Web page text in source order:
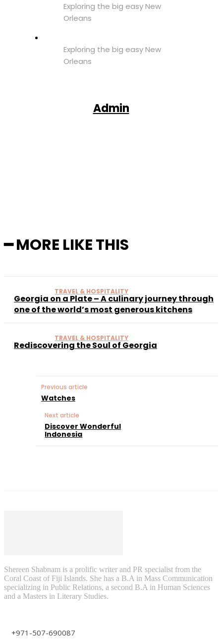
Exploring the big easy New
Orleans
Exploring the big easy New
Orleans
Admin
━ MORE LIKE THIS
TRAVEL & HOSPITALITY
Georgia on a Plate – A culinary journey through
one of the world’s most generous kitchens
TRAVEL & HOSPITALITY
Rediscovering the Soul of Georgia
Previous article
Watches
Next article
Discover Wonderful
Indonesia
Shereen Shabnam is a prolific writer and PR specialist from the
Coral Coast of Fiji Islands. She has a B.A in Mass Communication
specializing in Public Relations, a second B.A in Human Sciences
and a Masters in Literary Studies.
+971-507-690087